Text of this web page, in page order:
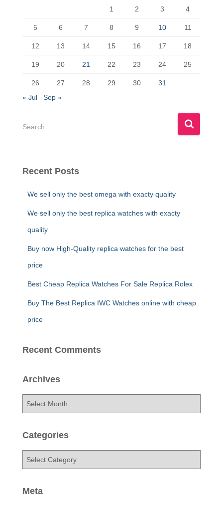
n
1 2 3 4
5 6 7 8 9 10 11
12 13 14 15 16 17 18
19 20 21 22 23 24 25
26 27 28 29 30
31
« Jul
Sep »
S
e
c
Recent Posts
We sell only the best omega with exacty quality
We sell only the best replica watches with exacty
quality
Buy now High-Quality replica watches for the best
price
Best Cheap Replica Watches For Sale Replica Rolex
Buy The Best Replica IWC Watches online with cheap
price
Recent Comments
Archives
h
Categories
e
Meta